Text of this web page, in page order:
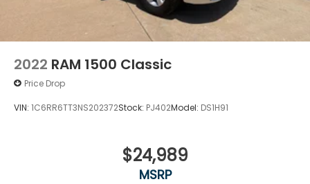
2022 RAM 1500 Classic
Price Drop
VIN: 1C6RR6TT3NS202372Stock: PJ402Model: DS1H91
$24,989
MSRP